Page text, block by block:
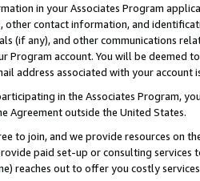
in your Associates Program
other contact information, and
(if any), and other communications
Program account. You will be deemed
address associated with your account
in the Associates Program,
Agreement outside the United States.
to join, and we provide resources on
paid set-up or consulting
reaches out to offer you costly